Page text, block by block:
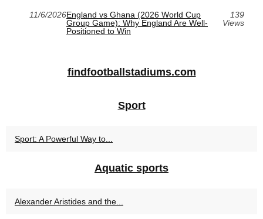
11/6/2026England vs Ghana (2026 World Cup
Group Game): Why England Are Well-
Positioned to Win
139
Views
findfootballstadiums.com
Sport
Sport: A Powerful Way to...
Aquatic sports
Alexander Aristides and the...